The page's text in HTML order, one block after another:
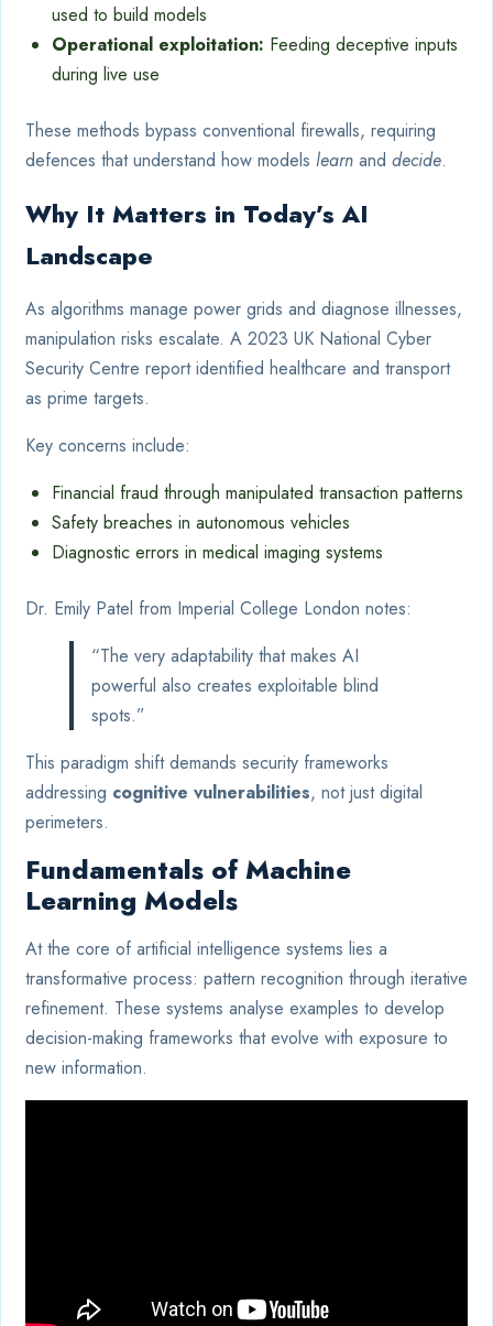
used to build models
Operational exploitation: Feeding deceptive inputs
during live use
These methods bypass conventional firewalls, requiring
defences that understand how models learn and decide.
Why It Matters in Today’s AI
Landscape
As algorithms manage power grids and diagnose illnesses,
manipulation risks escalate. A 2023 UK National Cyber
Security Centre report identified healthcare and transport
as prime targets.
Key concerns include:
Financial fraud through manipulated transaction patterns
Safety breaches in autonomous vehicles
Diagnostic errors in medical imaging systems
Dr. Emily Patel from Imperial College London notes:
“The very adaptability that makes AI
powerful also creates exploitable blind
spots.”
This paradigm shift demands security frameworks
addressing cognitive vulnerabilities, not just digital
perimeters.
Fundamentals of Machine
Learning Models
At the core of artificial intelligence systems lies a
transformative process: pattern recognition through iterative
refinement. These systems analyse examples to develop
decision-making frameworks that evolve with exposure to
new information.